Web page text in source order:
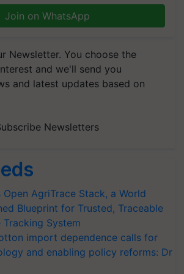
Join on WhatsApp
Newsletter. You choose the
and we'll send you
and latest updates based on
Newsletters
Open AgriTrace Stack, a World
Blueprint for Trusted, Traceable
System
import dependence calls for
and enabling policy reforms: Dr